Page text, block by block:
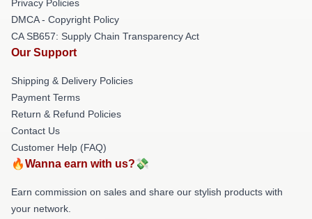
Privacy Policies
DMCA - Copyright Policy
CA SB657: Supply Chain Transparency Act
Our Support
Shipping & Delivery Policies
Payment Terms
Return & Refund Policies
Contact Us
Customer Help (FAQ)
🔥Wanna earn with us?💸
Earn commission on sales and share our stylish products with
your network.